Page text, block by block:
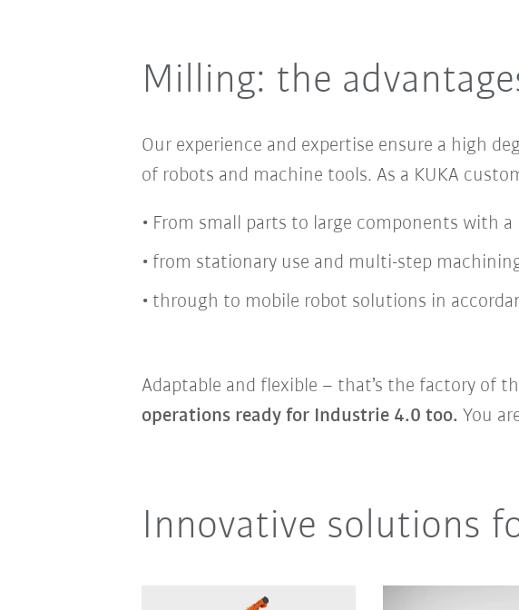
Milling: the
Our experience and expertise ensure a high
of robots and machine tools. As a KUKA
From small parts to large components with
from stationary use and multi-step
through to mobile robot solutions in
Adaptable and flexible – that’s the factory of
operations ready for Industrie 4.0 too. You
Innovative solutions